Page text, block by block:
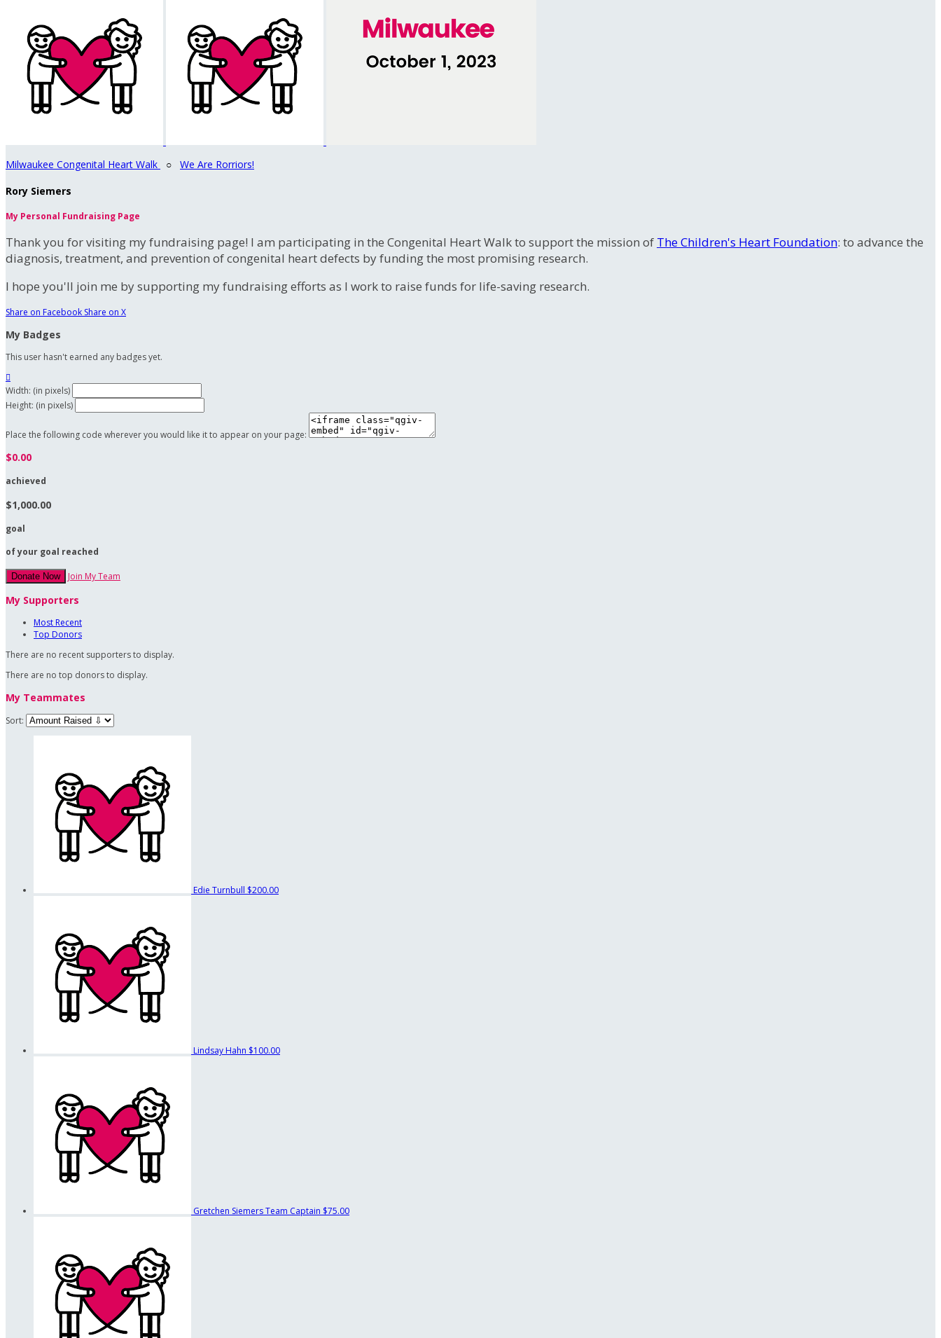
Milwaukee Congenital Heart Walk ○ We Are Rorriors!
Rory Siemers
My Personal Fundraising Page
Thank you for visiting my fundraising page! I am participating in the Congenital Heart Walk to support the mission of The Children's Heart Foundation: to advance the
diagnosis, treatment, and prevention of congenital heart defects by funding the most promising research.
I hope you'll join me by supporting my fundraising efforts as I work to raise funds for life-saving research.
Share on Facebook Share on X
My Badges
This user hasn't earned any badges yet.

Width: (in pixels)
Height: (in pixels)
Place the following code wherever you would like it to appear on your page:
$0.00
achieved
$1,000.00
goal
of your goal reached
Donate Now Join My Team
My Supporters
Most Recent
Top Donors
There are no recent supporters to display.
There are no top donors to display.
My Teammates
Sort:
Edie Turnbull $200.00
Lindsay Hahn $100.00
Gretchen SiemersTeam Captain $75.00